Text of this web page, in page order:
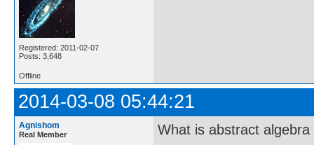
Registered: 2011-02-07
Posts: 3,648
Offline
2014-03-08 05:44:21
Agnishom
Real Member What is abstract algebra